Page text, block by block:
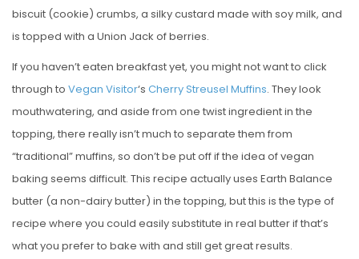
biscuit (cookie) crumbs, a silky custard made with soy milk, and
is topped with a Union Jack of berries.
If you haven’t eaten breakfast yet, you might not want to click
through to Vegan Visitor‘s Cherry Streusel Muffins. They look
mouthwatering, and aside from one twist ingredient in the
topping, there really isn’t much to separate them from
“traditional” muffins, so don’t be put off if the idea of vegan
baking seems difficult. This recipe actually uses Earth Balance
butter (a non-dairy butter) in the topping, but this is the type of
recipe where you could easily substitute in real butter if that’s
what you prefer to bake with and still get great results.